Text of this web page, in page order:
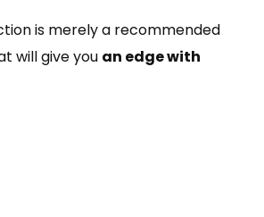
is merely a recommended
will give you an edge with